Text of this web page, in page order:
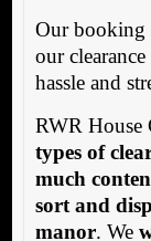
Our booking
our
hassle and
RWR House
types of
much
sort and
manor. We